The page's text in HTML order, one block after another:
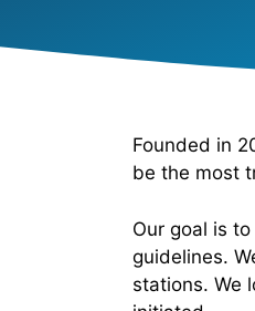
Founded in
be the most
Our goal is
guidelines.
stations. We